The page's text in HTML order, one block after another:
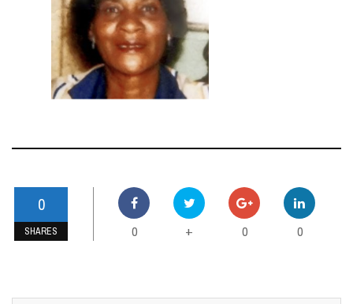
0
SHARES 0 + 0 0